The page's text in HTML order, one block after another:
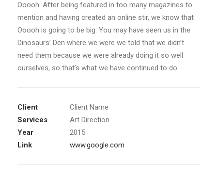
Ooooh. After being featured in too many magazines to
mention and having created an online stir, we know that
Ooooh is going to be big. You may have seen us in the
Dinosaurs’ Den where we were we told that we didn’t
need them because we were already doing it so well
ourselves, so that’s what we have continued to do.
Client
Client Name
Services
Art Direction
Year
2015
Link
www.google.com